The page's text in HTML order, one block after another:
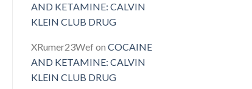
AND KETAMINE: CALVIN
KLEIN CLUB DRUG
XRumer23Wefon COCAINE
AND KETAMINE: CALVIN
KLEIN CLUB DRUG